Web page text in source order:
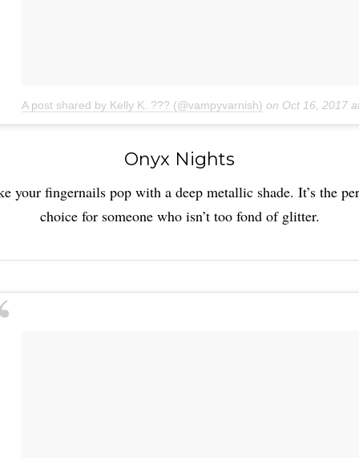
A post shared by Kelly K. ??? (@vampyvarnish) on Oct 16, 2017
Onyx Nights
your fingernails pop with a deep metallic shade. It’s the
choice for someone who isn’t too fond of glitter.